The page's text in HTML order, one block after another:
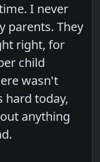
I never
parents. They
right, for
child
wasn't
hard today,
anything